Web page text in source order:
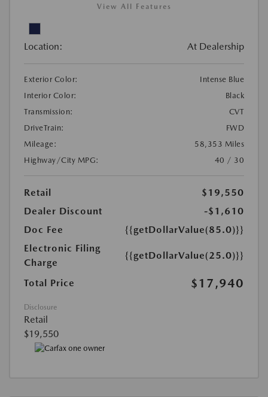
View All Features
Location: At Dealership
Exterior Color:
Intense Blue
Interior Color:
Black
Transmission:
CVT
DriveTrain:
FWD
Mileage:
58,353 Miles
Highway/City MPG:
40 / 30
Retail
$19,550
Dealer Discount
-$1,610
Doc Fee
{{getDollarValue(85.0)}}
Electronic Filing
Charge
{{getDollarValue(25.0)}}
Total Price $17,940
Disclosure
Retail
$19,550